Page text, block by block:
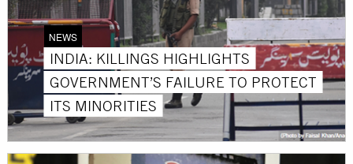
NEWS
INDIA: KILLINGS HIGHLIGHTS
GOVERNMENT’S FAILURE TO PROTECT
ITS MINORITIES